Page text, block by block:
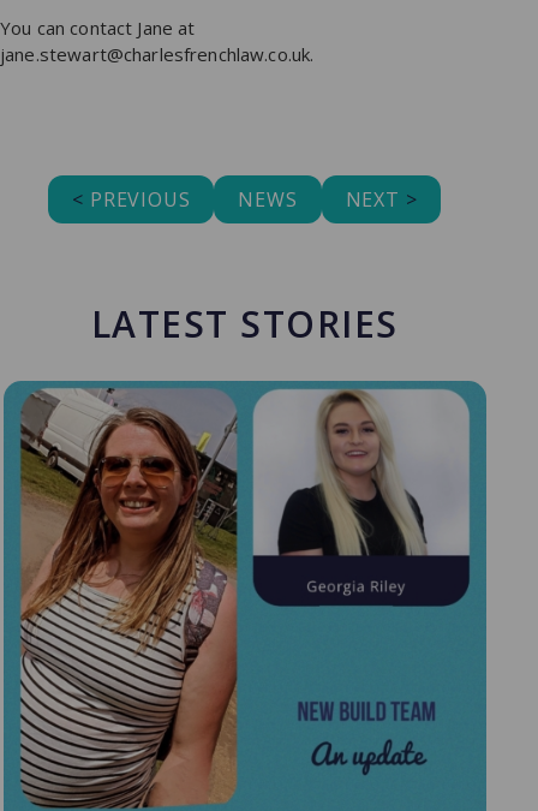
You can contact Jane at
jane.stewart@charlesfrenchlaw.co.uk.
< PREVIOUS NEWS NEXT >
LATEST STORIES